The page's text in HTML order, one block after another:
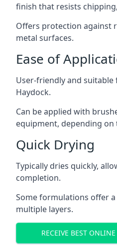
finish that resists
Offers protection against
metal surfaces.
Ease of
User-friendly and suitable
Haydock.
Can be applied with
equipment, depending
Quick Drying
Typically dries quickly,
completion.
Some formulations offer
multiple layers.
RECEIVE BEST